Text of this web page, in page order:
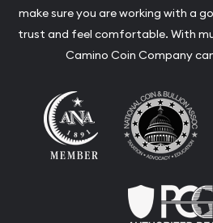
make sure you are working with a
trust and feel comfortable. With
Camino Coin Company